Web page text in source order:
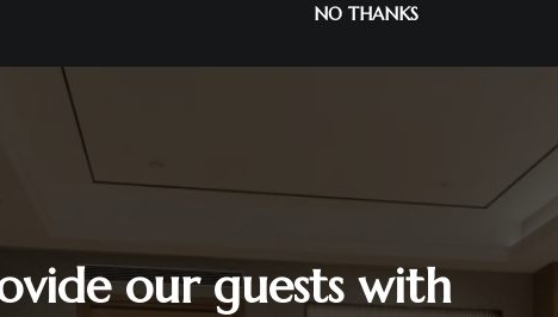
NO THANKS
our guests with